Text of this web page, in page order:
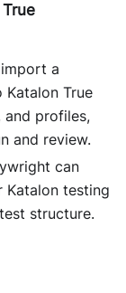
a
True
and profiles,
and review.
can
testing
structure.